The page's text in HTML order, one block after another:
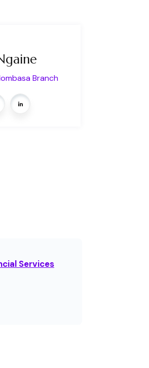
Branch
Services